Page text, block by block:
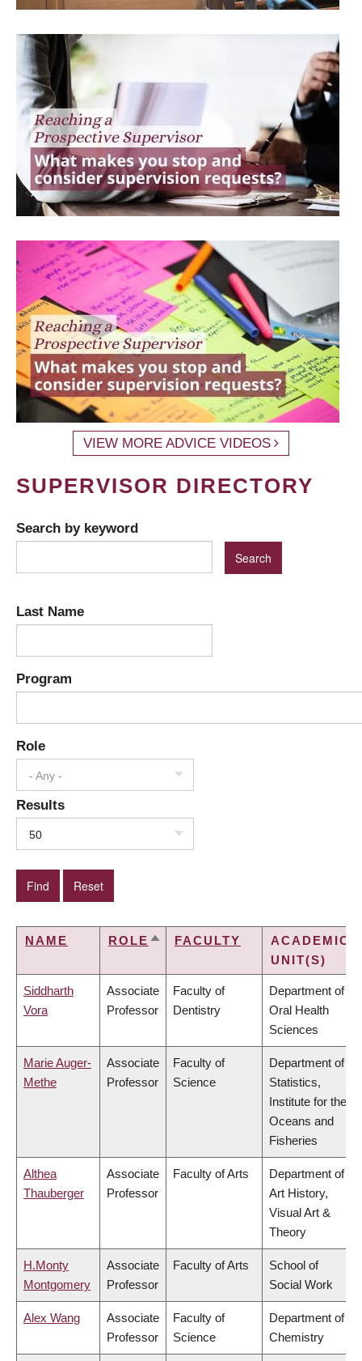
VIEW MORE ADVICE VIDEOS
SUPERVISOR DIRECTORY
Search by keyword
Last Name
Program
Role
- Any -
Results
50
NAME ROLE SORTFACULTY
ACADEMIC
UNIT(S)
Siddharth
Vora
Associate
Professor
Faculty of
Dentistry
Department of
Oral Health
Sciences
Marie Auger-
Methe
Associate
Professor
Faculty of
Science
Department of
Statistics,
Institute for the
Oceans and
Fisheries
Althea
Thauberger
Associate
Professor
Faculty of Arts
Department of
Art History,
Visual Art &
Theory
H.Monty
Montgomery
Associate
Professor
Faculty of Arts
School of
Social Work
Alex Wang
Associate
Professor
Faculty of
Science
Department of
Chemistry